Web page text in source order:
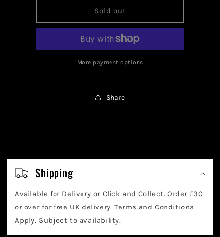
Pokemon
Squawkabilly
223/091
Squawkabilly
223/091
Sold out
More payment options
Share
C
Shipping
Available for Delivery or Click and Collect. Order £30
or over for free UK delivery. Terms and Conditions
Apply. Subject to availability.